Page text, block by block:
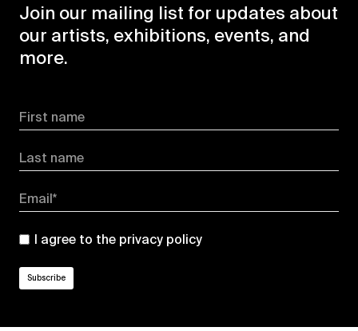
Join our mailing list for updates about
our artists, exhibitions, events, and
more.
First name
Last name
Email*
I agree to the privacy policy